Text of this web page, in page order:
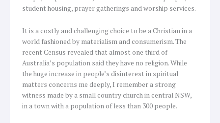
student housing, prayer gatherings and worship services.
It is a costly and challenging choice to be a Christian in a
world fashioned by materialism and consumerism. The
recent Census revealed that almost one third of
Australia’s population said they have no religion. While
the huge increase in people’s disinterest in spiritual
matters concerns me deeply, I remember a strong
witness made by a small country church in central NSW,
in a town with a population of less than 300 people.